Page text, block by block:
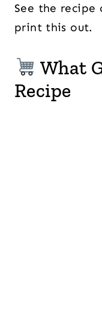
See the recipe
print this out.
What
Recipe